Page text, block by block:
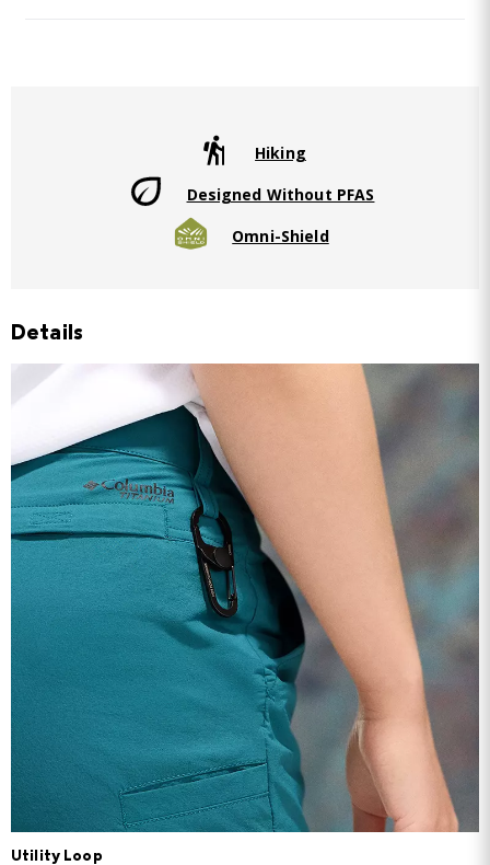
Hiking
Designed Without PFAS
Omni-Shield
Details
Utility Loop